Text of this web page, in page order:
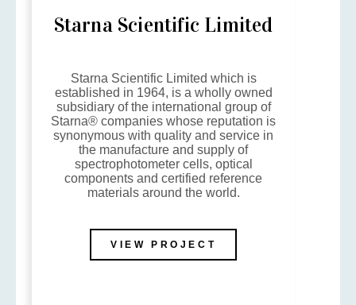
Starna Scientific Limited
Starna Scientific Limited which is
established in 1964, is a wholly owned
subsidiary of the international group of
Starna® companies whose reputation is
synonymous with quality and service in
the manufacture and supply of
spectrophotometer cells, optical
components and certified reference
materials around the world.
VIEW PROJECT